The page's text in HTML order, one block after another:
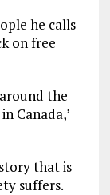
he calls
on free
the
Canada,’
that is
suffers.